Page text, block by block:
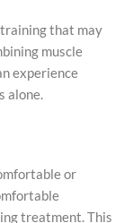
that may
muscle
experience
alone.
or
treatment. This